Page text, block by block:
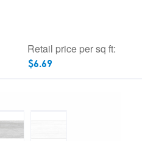
Retail price per sq ft:
$6.69